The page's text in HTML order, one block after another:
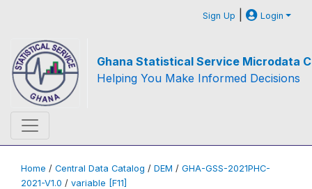
Sign Up | Login
Ghana Statistical Service Microdata
Helping You Make Informed Decisions
Home / Central Data Catalog / DEM / GHA-GSS-2021PHC-
2021-V1.0 / variable [F11]